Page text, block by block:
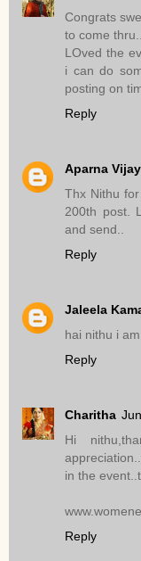
Congrats
to come thru...
LOved the
i can do
posting on
Reply
Aparna Vijay
Thx Nithu
200th post.
and send..
Reply
Jaleela
hai nithu i
Reply
Charitha
Hi
in the
Reply